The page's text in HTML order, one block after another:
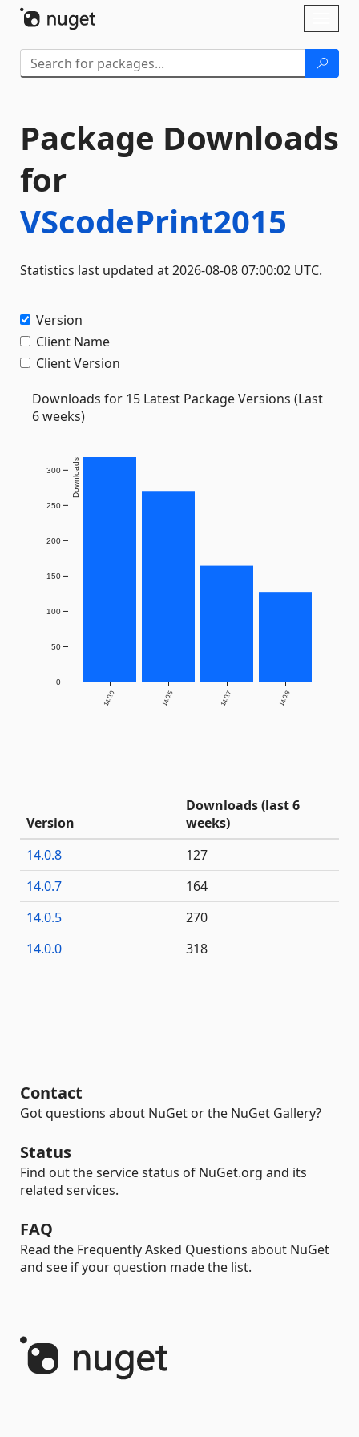
Package Downloads
for
VScodePrint2015
Statistics last updated at 2026-08-08 07:00:02 UTC.
Version
Client Name
Client Version
Downloads for 15 Latest Package Versions (Last
6 weeks)
14.0.0 14.0.5 14.0.7 14.0.8
0
50
100
150
200
250
300 Downloads
Version
Downloads (last 6
weeks)
14.0.8
127
14.0.7
164
14.0.5
270
14.0.0
318
Contact
Got questions about NuGet or the NuGet Gallery?
Status
Find out the service status of NuGet.org and its
related services.
FAQ
Read the Frequently Asked Questions about NuGet
and see if your question made the list.